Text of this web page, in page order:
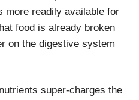
more readily available for
food is already broken
on the digestive system
super-charges the